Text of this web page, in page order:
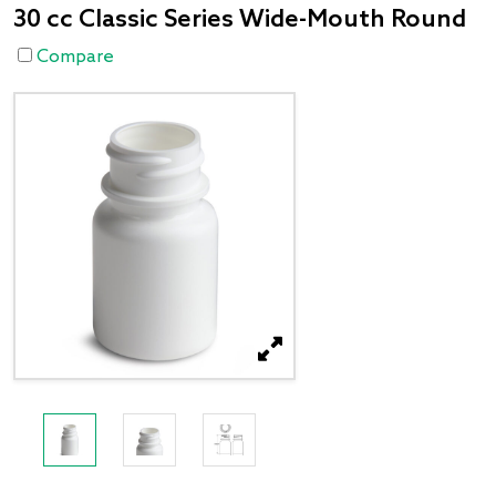
30 cc Classic Series Wide-Mouth Round
Compare